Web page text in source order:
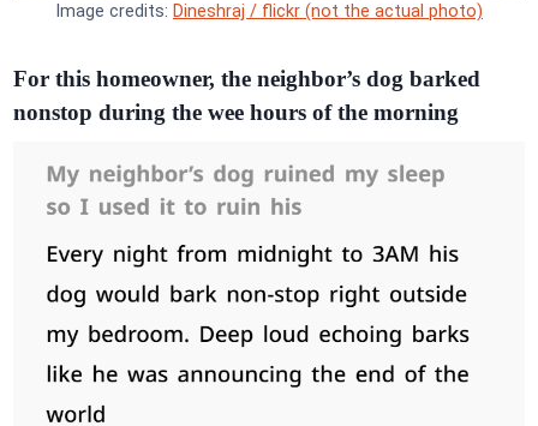
Image credits: Dineshraj / flickr (not the actual photo)
For this homeowner, the neighbor’s dog barked
nonstop during the wee hours of the morning